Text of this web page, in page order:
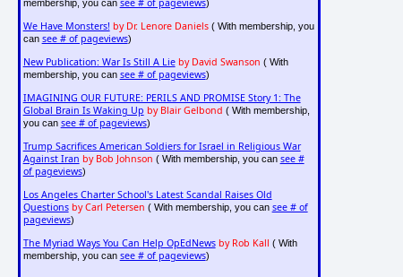
membership, you can see # of pageviews)
We Have Monsters! by Dr. Lenore Daniels( With membership, you
can see # of pageviews)
New Publication: War Is Still A Lie by David Swanson ( With
membership, you can see # of pageviews)
IMAGINING OUR FUTURE: PERILS AND PROMISE Story 1: The
Global Brain Is Waking Up by Blair Gelbond ( With membership,
you can see # of pageviews)
Trump Sacrifices American Soldiers for Israel in Religious War
Against Iran by Bob Johnson ( With membership, you can see #
of pageviews)
Los Angeles Charter School's Latest Scandal Raises Old
Questions by Carl Petersen ( With membership, you can see # of
pageviews)
The Myriad Ways You Can Help OpEdNews by Rob Kall ( With
membership, you can see # of pageviews)